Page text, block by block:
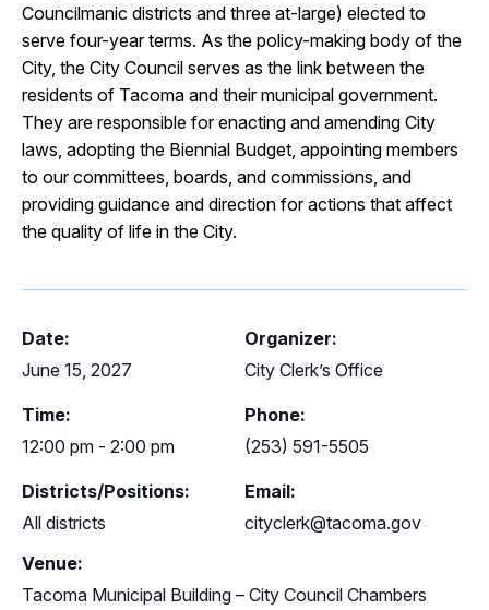
Councilmanic districts and three at-large) elected to
serve four-year terms. As the policy-making body of the
City, the City Council serves as the link between the
residents of Tacoma and their municipal government.
They are responsible for enacting and amending City
laws, adopting the Biennial Budget, appointing members
to our committees, boards, and commissions, and
providing guidance and direction for actions that affect
the quality of life in the City.
Date:
June 15, 2027
Time:
12:00 pm - 2:00 pm
Districts/Positions:
All districts
Organizer:
City Clerk’s Office
Phone:
(253) 591-5505
Email:
cityclerk@tacoma.gov
Venue:
Tacoma Municipal Building – City Council Chambers